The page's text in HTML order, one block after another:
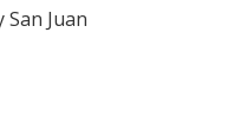
Juan